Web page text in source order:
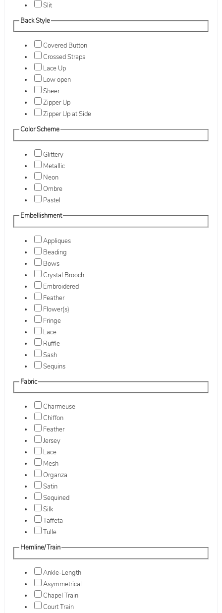
Slit
Back Style
Covered Button
Crossed Straps
Lace Up
Low open
Sheer
Zipper Up
Zipper Up at Side
Color Scheme
Glittery
Metallic
Neon
Ombre
Pastel
Embellishment
Appliques
Beading
Bows
Crystal Brooch
Embroidered
Feather
Flower(s)
Fringe
Lace
Ruffle
Sash
Sequins
Fabric
Charmeuse
Chiffon
Feather
Jersey
Lace
Mesh
Organza
Satin
Sequined
Silk
Taffeta
Tulle
Hemline/Train
Ankle-Length
Asymmetrical
Chapel Train
Court Train